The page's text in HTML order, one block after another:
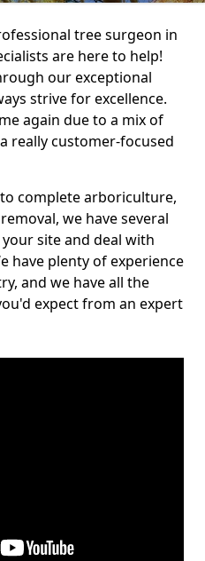
tree surgeon in
are here to help!
our exceptional
strive for excellence.
again due to a mix of
really customer-focused
complete arboriculture,
we have several
site and deal with
have plenty of experience
and we have all the
expect from an expert